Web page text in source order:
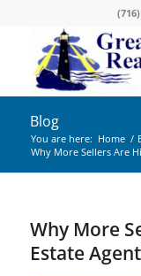
Blog
You are here: Home /
Why More Sellers Are
Why More
Estate Agent